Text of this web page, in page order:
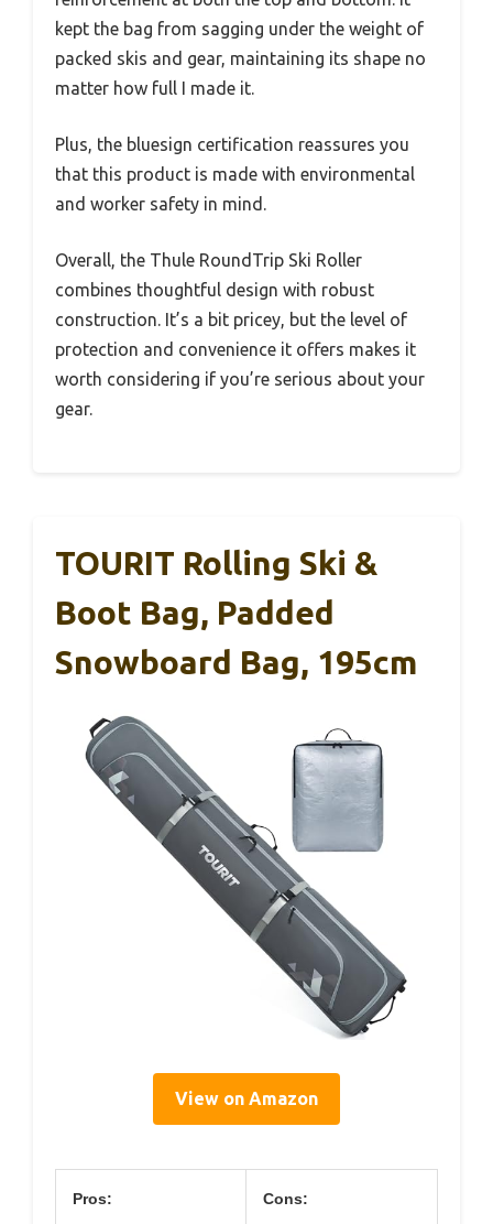
kept the bag from sagging under the weight of
packed skis and gear, maintaining its shape no
matter how full I made it.
Plus, the bluesign certification reassures you
that this product is made with environmental
and worker safety in mind.
Overall, the Thule RoundTrip Ski Roller
combines thoughtful design with robust
construction. It’s a bit pricey, but the level of
protection and convenience it offers makes it
worth considering if you’re serious about your
gear.
TOURIT Rolling Ski &
Boot Bag, Padded
Snowboard Bag, 195cm
View on Amazon
Pros: Cons: